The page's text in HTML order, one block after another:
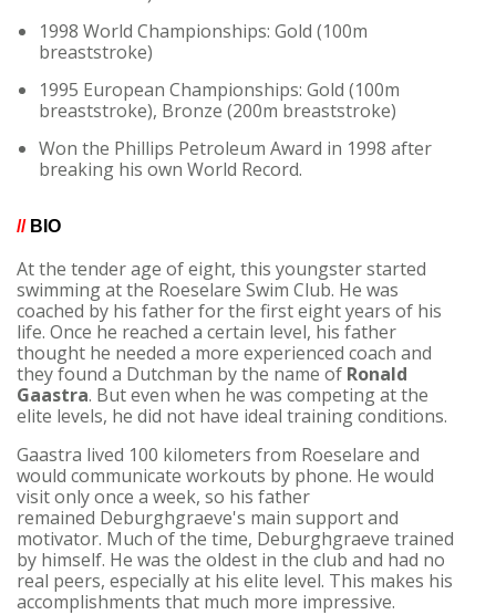
1998 World Championships: Gold (100m
breaststroke)
1995 European Championships: Gold (100m
breaststroke), Bronze (200m breaststroke)
Won the Phillips Petroleum Award in 1998 after
breaking his own World Record.
// BIO
At the tender age of eight, this youngster started
swimming at the Roeselare Swim Club. He was
coached by his father for the first eight years of his
life. Once he reached a certain level, his father
thought he needed a more experienced coach and
they found a Dutchman by the name of Ronald
Gaastra. But even when he was competing at the
elite levels, he did not have ideal training conditions.
Gaastra lived 100 kilometers from Roeselare and
would communicate workouts by phone. He would
visit only once a week, so his father
remained Deburghgraeve's main support and
motivator. Much of the time, Deburghgraeve trained
by himself. He was the oldest in the club and had no
real peers, especially at his elite level. This makes his
accomplishments that much more impressive.